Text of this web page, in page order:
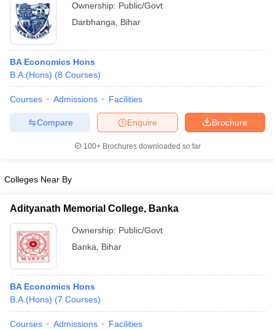
Ownership: Public/Govt
Darbhanga
Bihar
BA Economics Hons
B.A.(Hons) (8 Courses)
Courses Admissions Facilities
Brochure
Enquire
Compare
100+ Brochures downloaded so far
Colleges Near By
Adityanath Memorial College, Banka
Ownership: Public/Govt
Banka
Bihar
BA Economics Hons
B.A.(Hons) (7 Courses)
Courses Admissions Facilities